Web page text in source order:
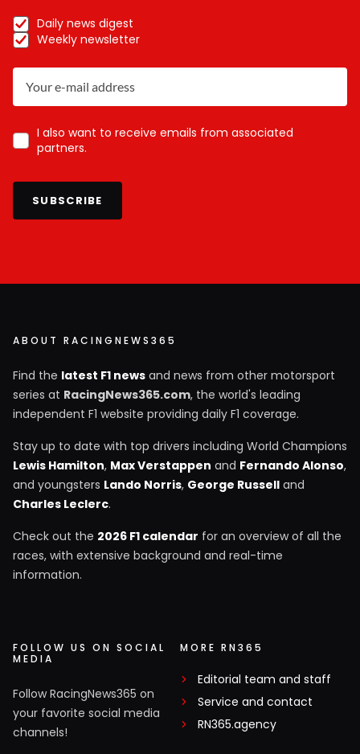
Daily news digest
Weekly newsletter
I also want to receive emails from associated
partners.
SUBSCRIBE
ABOUT RACINGNEWS365
Find the latest F1 news and news from other motorsport
series at RacingNews365.com, the world's leading
independent F1 website providing daily F1 coverage.
Stay up to date with top drivers including World Champions
Lewis Hamilton, Max Verstappen and Fernando Alonso,
and youngsters Lando Norris, George Russell and
Charles Leclerc.
Check out the 2026 F1 calendar for an overview of all the
races, with extensive background and real-time
information.
FOLLOW US ON SOCIAL
MEDIA
Follow RacingNews365 on
your favorite social media
channels!
MORE RN365
Editorial team and staff
Service and contact
RN365.agency